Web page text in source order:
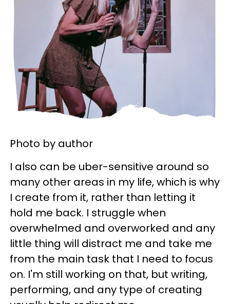
Photo by author
I also can be uber-sensitive around so
many other areas in my life, which is why
I create from it, rather than letting it
hold me back. I struggle when
overwhelmed and overworked and any
little thing will distract me and take me
from the main task that I need to focus
on. I'm still working on that, but writing,
performing, and any type of creating